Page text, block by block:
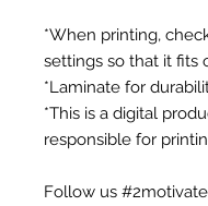
*When printing,
settings so that it fits
*Laminate for
*This is a digital
responsible for
Follow us